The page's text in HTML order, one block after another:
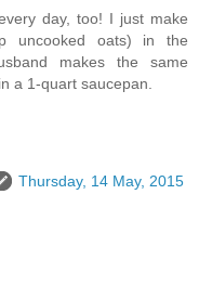
day, too! I just make
uncooked oats) in the
makes the same
a 1-quart saucepan.
Thursday, 14 May, 2015